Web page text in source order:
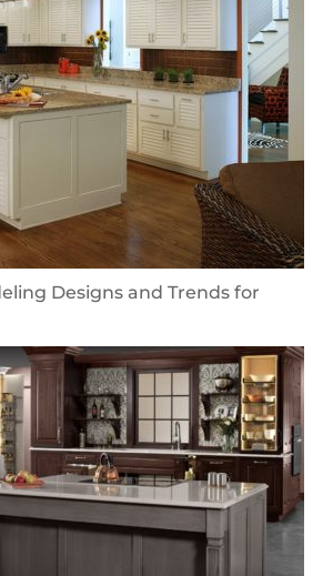
Designs and Trends for